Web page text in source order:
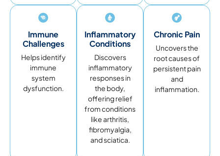
Immune
Challenges
Helps identify
immune
system
dysfunction.
Inflammatory
Conditions
Discovers
inflammatory
responses in
the body,
offering relief
from conditions
like arthritis,
fibromyalgia,
and sciatica.
Chronic Pain
Uncovers the
root causes of
persistent pain
and
inflammation.